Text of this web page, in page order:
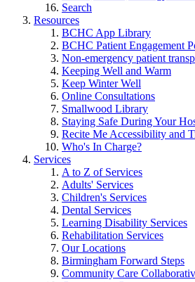
Search
Resources
BCHC App Library
BCHC Patient Engagement
Non-emergency patient
Keeping Well and Warm
Keep Winter Well
Online Consultations
Smallwood Library
Staying Safe During Your
Recite Me Accessibility and
Who's In Charge?
Services
A to Z of Services
Adults' Services
Children's Services
Dental Services
Learning Disability Services
Rehabilitation Services
Our Locations
Birmingham Forward Steps
Community Care